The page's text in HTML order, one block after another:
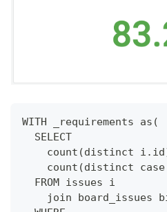
WITH _requirements as(
  SELECT
count(distinct
count(distinct
  FROM issues i
join board_issues